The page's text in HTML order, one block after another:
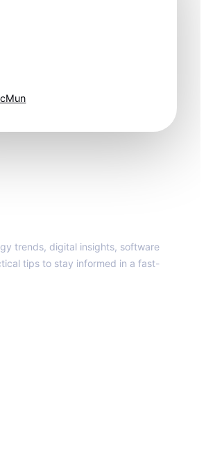
trends, digital insights, software
tips to stay informed in a fast-